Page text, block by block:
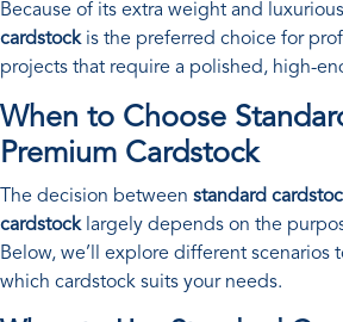
Because of its extra weight and
cardstockis the preferred choice for
projects that require a polished, high-
When to Choose
Premium Cardstock
The decision between standard
cardstocklargely depends on the
Below, we’ll explore different scenarios
which cardstock suits your needs.